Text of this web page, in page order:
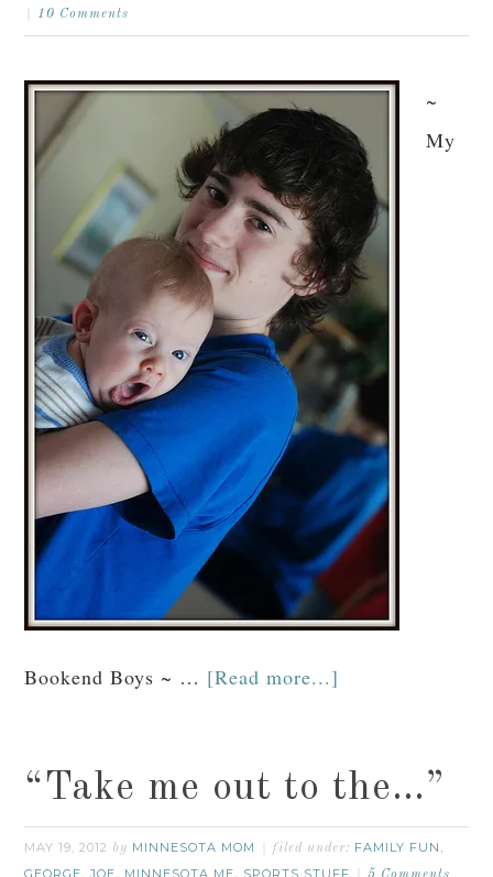
10 Comments
~
My
Bookend Boys ~ … [Read more...]
“Take me out to the…”
MAY 19, 2012 by MINNESOTA MOM filed under: FAMILY FUN ,
GEORGE JOE MINNESOTA ME SPORTS STUFF